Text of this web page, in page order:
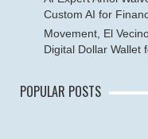
Custom AI for
Movement, El
Digital Dollar Wallet
POPULAR POSTS